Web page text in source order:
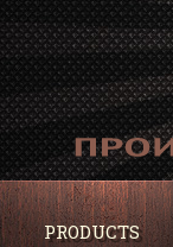
PRODUCTS